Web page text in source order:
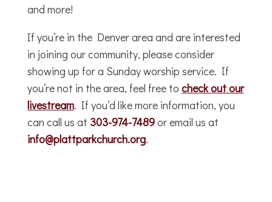
and more!
If you’re in the Denver area and are interested
in joining our community, please consider
showing up for a Sunday worship service. If
you’re not in the area, feel free to check out our
livestream. If you’d like more information, you
can call us at 303-974-7489or email us at
info@plattparkchurch.org.